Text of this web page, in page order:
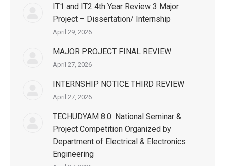
IT1 and IT2 4th Year Review 3 Major
Project – Dissertation/ Internship
April 29, 2026
MAJOR PROJECT FINAL REVIEW
April 27, 2026
INTERNSHIP NOTICE THIRD REVIEW
April 27, 2026
TECHUDYAM 8.0: National Seminar &
Project Competition Organized by
Department of Electrical & Electronics
Engineering